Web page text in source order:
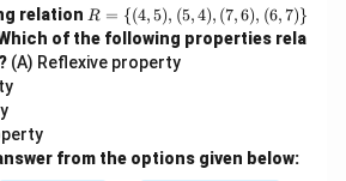
request by the
is the basic unit of time used in a
operations.
Refers to the cycle in which a
is fetched, decoded, and
relation R
= \
{(4,
5),
(6,
R = {(4,5), (5,4), (7, 6), (6,7)}
of the following properties rela
(A) Reflexive property
from the options given below: